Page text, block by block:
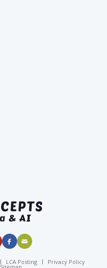
LCA Posting Privacy Policy